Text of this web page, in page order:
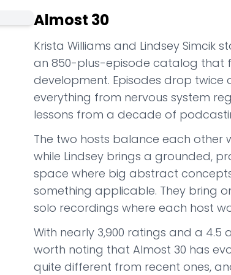
Almost 30
Krista Williams and Lindsey Simcik
an 850-plus-episode catalog that
development. Episodes drop
everything from nervous system
lessons from a decade of
The two hosts balance each other
while Lindsey brings a grounded,
space where big abstract
something applicable. They bring
solo recordings where each host
With nearly 3,900 ratings and a 4.5
worth noting that Almost 30 has
quite different from recent ones,